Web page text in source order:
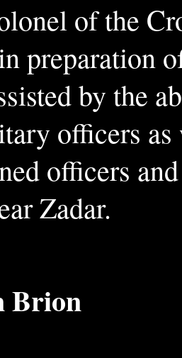
of the
preparation
by the
officers
officers
Zadar.
Brion